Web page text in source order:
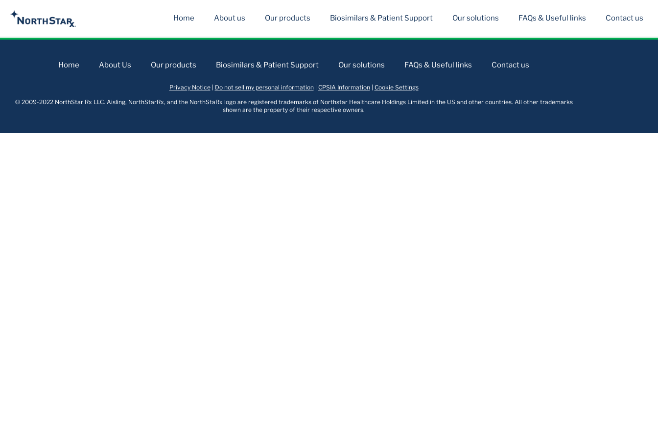
Home About us Our products Biosimilars & Patient Support Our solutions FAQs & Useful links Contact us
Home About Us Our products Biosimilars & Patient Support Our solutions FAQs & Useful links Contact us
Privacy Notice| Do not sell my personal information| CPSIA Information| Cookie Settings
© 2009-2022 NorthStar Rx LLC. Aisling, NorthStarRx, and the NorthStaRx logo are registered trademarks of Northstar Healthcare Holdings Limited in the US and other countries. All other trademarks
shown are the property of their respective owners.